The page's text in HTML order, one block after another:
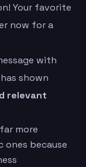
Your favorite
now for a
with
shown
relevant
more
because